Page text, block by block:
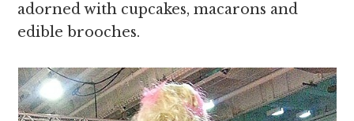
adorned with cupcakes, macarons and
edible brooches.